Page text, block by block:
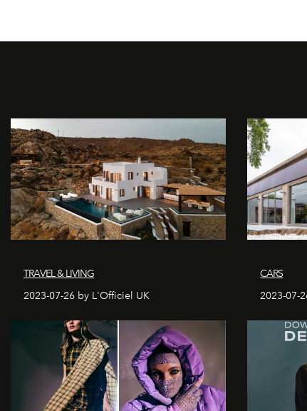
TRAVEL & LIVING
2023-07-26 by L'Officiel UK
CARS
2023-07-